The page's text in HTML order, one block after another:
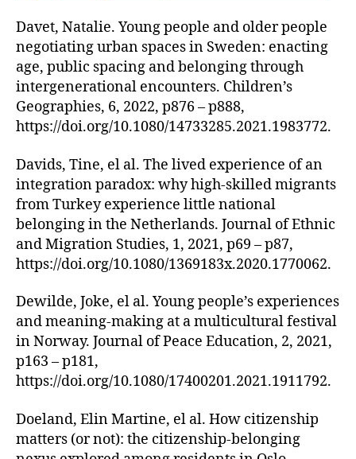
Davet, Natalie. Young people and older people
negotiating urban spaces in Sweden: enacting
age, public spacing and belonging through
intergenerational encounters. Children’s
Geographies, 6, 2022, p876 – p888,
https://doi.org/10.1080/14733285.2021.1983772.
Davids, Tine, el al. The lived experience of an
integration paradox: why high-skilled migrants
from Turkey experience little national
belonging in the Netherlands. Journal of Ethnic
and Migration Studies, 1, 2021, p69 – p87,
https://doi.org/10.1080/1369183x.2020.1770062.
Dewilde, Joke, el al. Young people’s experiences
and meaning-making at a multicultural festival
in Norway. Journal of Peace Education, 2, 2021,
p163 – p181,
https://doi.org/10.1080/17400201.2021.1911792.
Doeland, Elin Martine, el al. How citizenship
matters (or not): the citizenship-belonging